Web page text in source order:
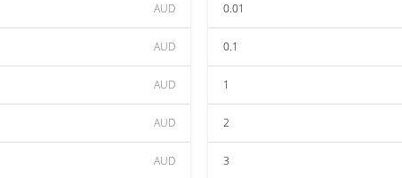
AUD
AUD
AUD
AUD
AUD
0.01
0.1
1
2
3